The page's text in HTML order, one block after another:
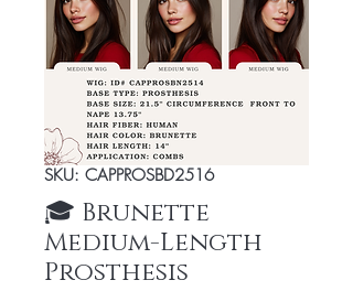
SKU: CAPPROSBD2516
🎓 Brunette
Medium-Length
Prosthesis